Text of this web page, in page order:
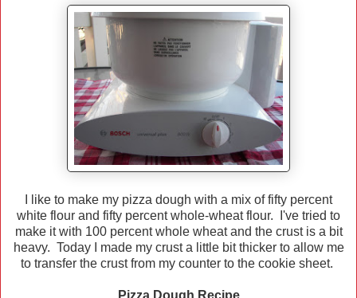
I like to make my pizza dough with a mix of fifty percent
white flour and fifty percent whole-wheat flour. I've tried to
make it with 100 percent whole wheat and the crust is a bit
heavy. Today I made my crust a little bit thicker to allow me
to transfer the crust from my counter to the cookie sheet.